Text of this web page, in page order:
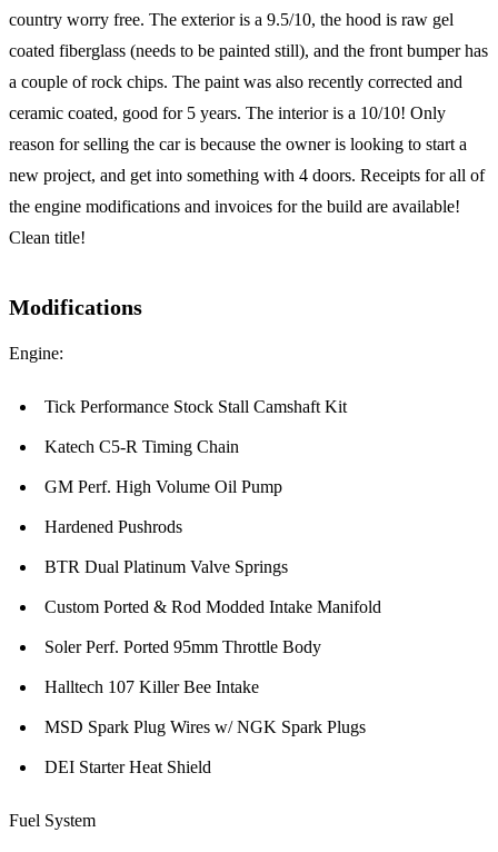
country worry free. The exterior is a 9.5/10, the hood is raw gel
coated fiberglass (needs to be painted still), and the front bumper has
a couple of rock chips. The paint was also recently corrected and
ceramic coated, good for 5 years. The interior is a 10/10! Only
reason for selling the car is because the owner is looking to start a
new project, and get into something with 4 doors. Receipts for all of
the engine modifications and invoices for the build are available!
Clean title!
Modifications
Engine:
Tick Performance Stock Stall Camshaft Kit
Katech C5-R Timing Chain
GM Perf. High Volume Oil Pump
Hardened Pushrods
BTR Dual Platinum Valve Springs
Custom Ported & Rod Modded Intake Manifold
Soler Perf. Ported 95mm Throttle Body
Halltech 107 Killer Bee Intake
MSD Spark Plug Wires w/ NGK Spark Plugs
DEI Starter Heat Shield
Fuel System